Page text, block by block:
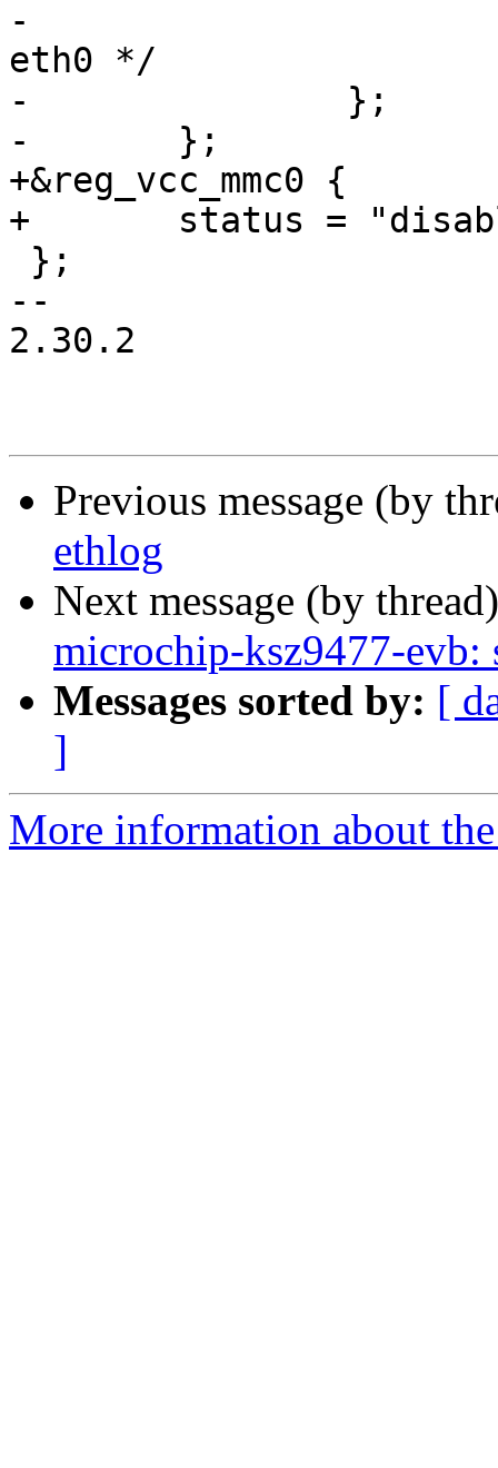
-			/* port 6 is connected to
eth0 */
-		};
-	};
+&reg_vcc_mmc0 {
+	status = "disabled";
--
2.30.2
Previous message (by
ethlog
Next message (by
microchip-ksz9477-evb:
Messages sorted by: [
]
More information about